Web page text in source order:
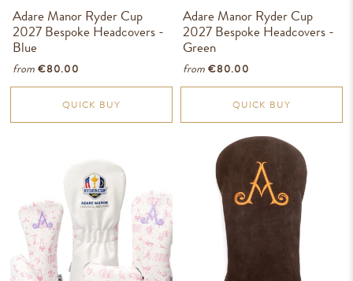
Adare Manor Ryder Cup
2027 Bespoke Headcovers -
Blue
from €80.00
QUICK BUY
Adare Manor Ryder Cup
2027 Bespoke Headcovers -
Green
from €80.00
QUICK BUY